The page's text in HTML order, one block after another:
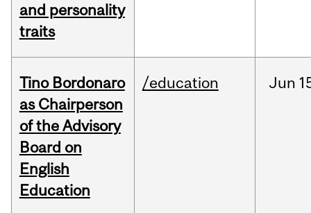
and personality
traits
Tino Bordonaro
as Chairperson
of the Advisory
Board on
English
Education
/education Jun